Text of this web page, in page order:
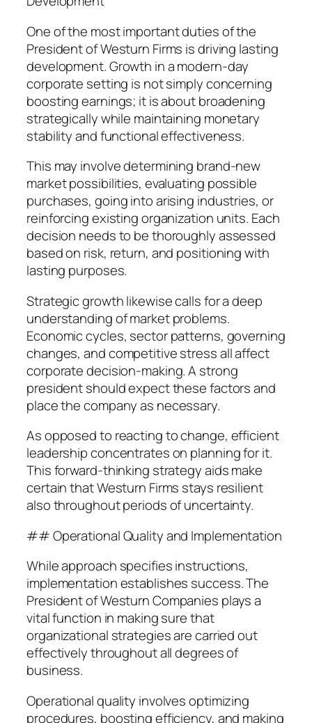
One of the most important duties of the
President of Westurn Firms is driving lasting
development. Growth in a modern-day
corporate setting is not simply concerning
boosting earnings; it is about broadening
strategically while maintaining monetary
stability and functional effectiveness.
This may involve determining brand-new
market possibilities, evaluating possible
purchases, going into arising industries, or
reinforcing existing organization units. Each
decision needs to be thoroughly assessed
based on risk, return, and positioning with
lasting purposes.
Strategic growth likewise calls for a deep
understanding of market problems.
Economic cycles, sector patterns, governing
changes, and competitive stress all affect
corporate decision-making. A strong
president should expect these factors and
place the company as necessary.
As opposed to reacting to change, efficient
leadership concentrates on planning for it.
This forward-thinking strategy aids make
certain that Westurn Firms stays resilient
also throughout periods of uncertainty.
## Operational Quality and Implementation
While approach specifies instructions,
implementation establishes success. The
President of Westurn Companies plays a
vital function in making sure that
organizational strategies are carried out
effectively throughout all degrees of
business.
Operational quality involves optimizing
procedures, boosting efficiency, and making